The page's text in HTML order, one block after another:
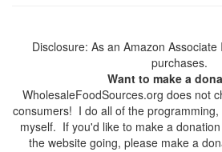
Disclosure: As an Amazon
purchases.
Want to make a
WholesaleFoodSources.org does not
consumers! I do all of the
myself. If you'd like to make a
the website going, please make a